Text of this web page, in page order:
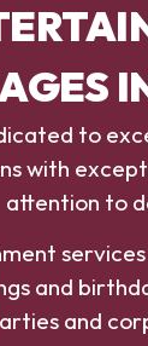
to
with
attention to
and
and